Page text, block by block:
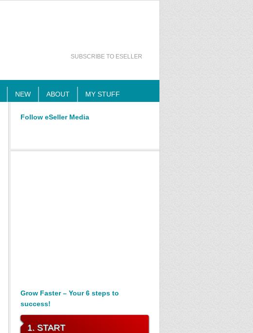
SUBSCRIBE TO ESELLER
NEW ABOUT MY STUFF
Follow eSeller Media
Grow Faster – Your 6 steps to
success!
1. START